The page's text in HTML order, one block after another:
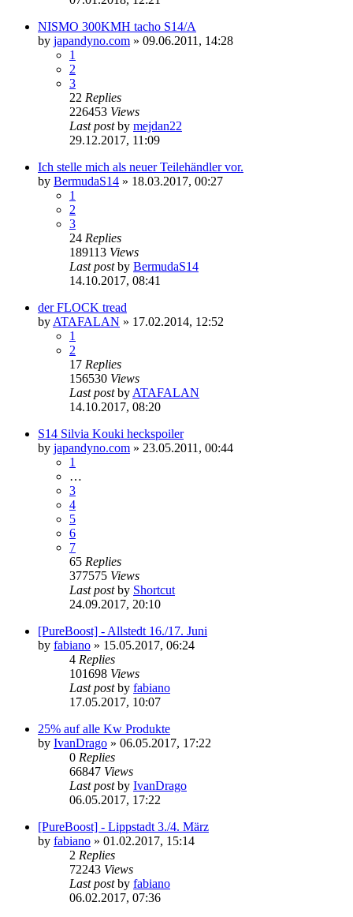
NISMO 300KMH tacho S14/A
by japandyno.com » 09.06.2011, 14:28
1
2
3
22 Replies
226453 Views
Last postby mejdan22
29.12.2017, 11:09
Ich stelle mich als neuer Teilehändler vor.
by BermudaS14 » 18.03.2017, 00:27
1
2
3
24 Replies
189113 Views
Last postby BermudaS14
14.10.2017, 08:41
der FLOCK tread
by ATAFALAN » 17.02.2014, 12:52
1
2
17 Replies
156530 Views
Last postby ATAFALAN
14.10.2017, 08:20
S14 Silvia Kouki heckspoiler
by japandyno.com » 23.05.2011, 00:44
1
…
3
4
5
6
7
65 Replies
377575 Views
Last postby Shortcut
24.09.2017, 20:10
[PureBoost] - Allstedt 16./17. Juni
by fabiano » 15.05.2017, 06:24
4 Replies
101698 Views
Last postby fabiano
17.05.2017, 10:07
25% auf alle Kw Produkte
by IvanDrago » 06.05.2017, 17:22
0 Replies
66847 Views
Last postby IvanDrago
06.05.2017, 17:22
[PureBoost] - Lippstadt 3./4. März
by fabiano » 01.02.2017, 15:14
2 Replies
72243 Views
Last postby fabiano
06.02.2017, 07:36